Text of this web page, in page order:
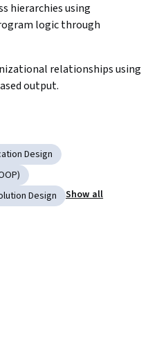
hierarchies using
logic through
relationships using
output.
Design
Design Show all